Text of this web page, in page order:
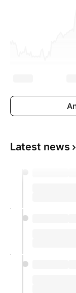
Latest news